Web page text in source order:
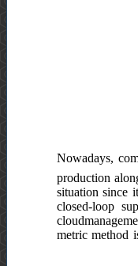
Nowadays,
production
situation since
closed-loop
metric method